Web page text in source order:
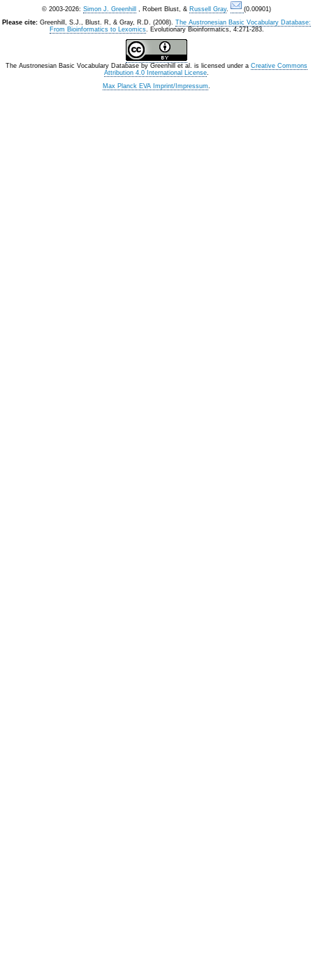
© 2003-2026: Simon J. Greenhill , Robert Blust, & Russell Gray.
(0.00901)
Please cite: Greenhill, S.J., Blust. R, & Gray, R.D. (2008). The Austronesian Basic Vocabulary Database:
From Bioinformatics to Lexomics. Evolutionary Bioinformatics, 4:271-283.
The Austronesian Basic Vocabulary Database by Greenhill et al. is licensed under a Creative Commons
Attribution 4.0 International License.
Max Planck EVA Imprint/Impressum.